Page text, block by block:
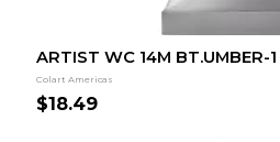
ARTIST WC 14M BT.UMBER-1
Colart Americas
$18.49